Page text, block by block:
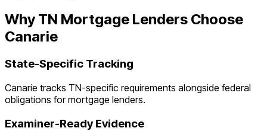
Why TN Mortgage Lenders Choose
Canarie
State-Specific Tracking
Canarie tracks TN-specific requirements alongside federal
obligations formortgage lenders.
Examiner-Ready Evidence